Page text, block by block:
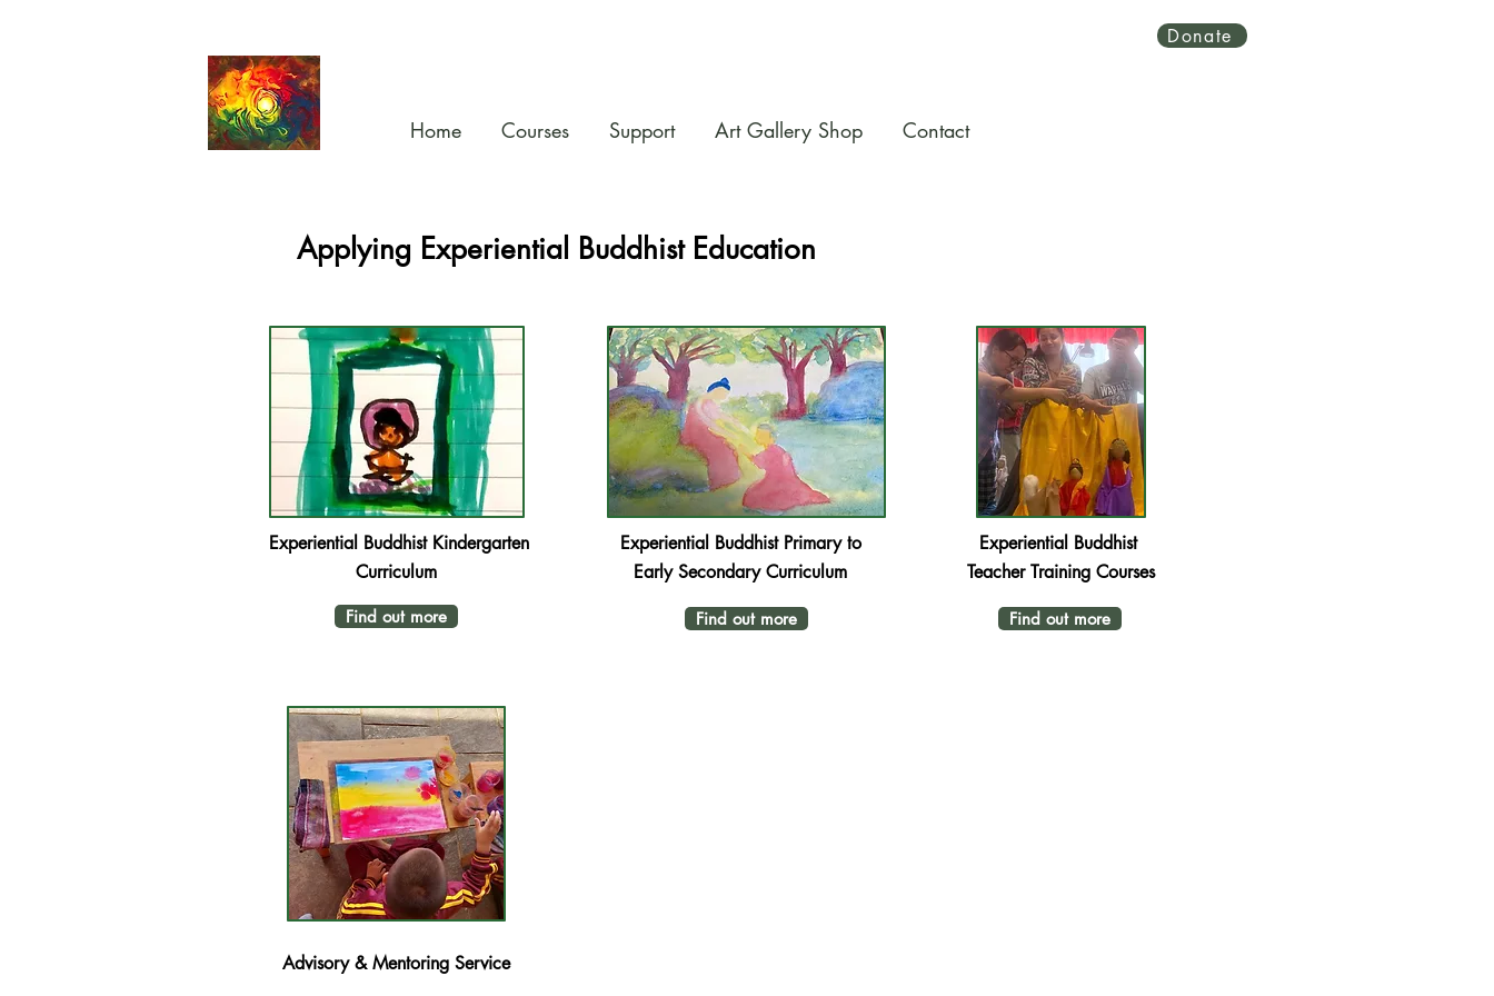
Donate
Home Courses Support Art Gallery Shop Contact
Applying Experiential Buddhist Education
Experiential Buddhist Kindergarten
Curriculum
Find out more
Experiential Buddhist Primary to
Early Secondary Curriculum
Find out more
Experiential Buddhist
Teacher Training Courses
Find out more
Advisory & Mentoring Service